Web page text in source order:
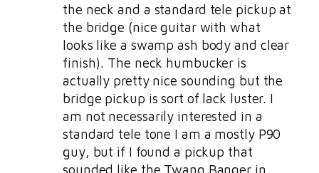
the neck and a standard tele pickup at
the bridge (nice guitar with what
looks like a swamp ash body and clear
finish). The neck humbucker is
actually pretty nice sounding but the
bridge pickup is sort of lack luster. I
am not necessarily interested in a
standard tele tone I am a mostly P90
guy, but if I found a pickup that
sounded like the Twang Banger in